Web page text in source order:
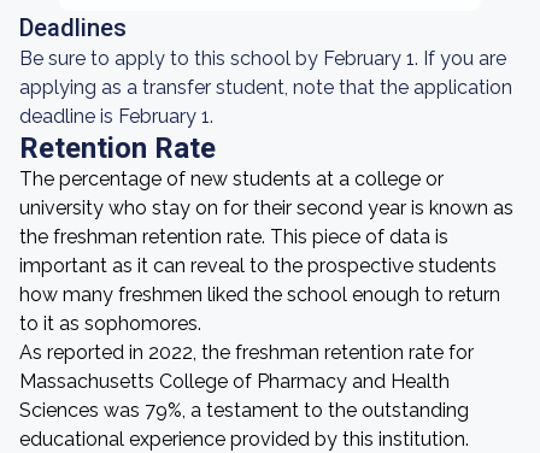
Deadlines
Be sure to apply to this school by February 1. If you are
applying as a transfer student, note that the application
deadline is February 1.
Retention Rate
The percentage of new students at a college or
university who stay on for their second year is known as
the freshman retention rate. This piece of data is
important as it can reveal to the prospective students
how many freshmen liked the school enough to return
to it as sophomores.
As reported in 2022, the freshman retention rate for
Massachusetts College of Pharmacy and Health
Sciences was 79%, a testament to the outstanding
educational experience provided by this institution.